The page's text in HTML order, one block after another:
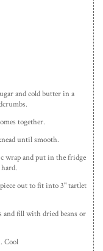
and cold butter in a
together.
until smooth.
wrap and put in the fridge
out to fit into 3" tartlet
and fill with dried beans or
Cool